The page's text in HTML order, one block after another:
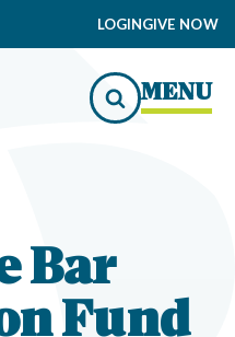
LOGINGIVE NOW
MENU
Bar
Fund